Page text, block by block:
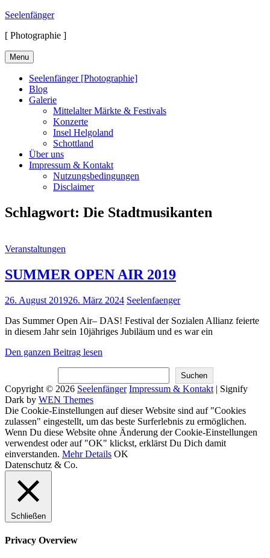
Skip
content
Seelenfänger
[ Photographie ]
Menu
Seelenfänger [Photographie]
Blog
Galerie
Mittelalter Märkte & Festivals
Konzerte
Insel Helgoland
Schottland
Über uns
Impressum & Kontakt
Nutzungsbedingungen
Disclaimer
Schlagwort: Die Stadtmusikanten
Cat
Veranstaltungen
SUMMER OPEN AIR 2019
Posted
26. August 201926. März 2024 Seelenfaenger
Das Summer Open Air– DAS! Festival der Sozialen Allianz feierte
in diesem Jahr sein 10jähriges Jubiläum und es war ein
Den ganzen Beitrag lesen
2019
Suchen
Copyright © 2026 Seelenfänger Impressum & Kontakt | Signify
Dark by WEN Themes
Scroll
Up
Die Cookie-Einstellungen auf dieser Website sind auf "Cookies
zulassen" eingestellt, um das beste Surferlebnis zu ermöglichen.
Wenn Du diese Website ohne Änderung der Cookie-Einstellungen
verwendest oder auf "OK" klickst, erklärst Du Dich damit
einverstanden. Mehr Details OK
Datenschutz & Co.
Schließen
Privacy Overview